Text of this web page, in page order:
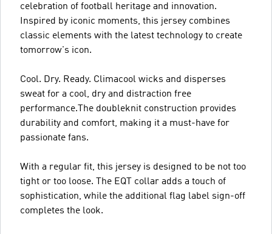
celebration of football heritage and innovation.
Inspired by iconic moments, this jersey combines
classic elements with the latest technology to create
tomorrow's icon.
Cool. Dry. Ready. Climacool wicks and disperses
sweat for a cool, dry and distraction free
performance.The doubleknit construction provides
durability and comfort, making it a must-have for
passionate fans.
With a regular fit, this jersey is designed to be not too
tight or too loose. The EQT collar adds a touch of
sophistication, while the additional flag label sign-off
completes the look.